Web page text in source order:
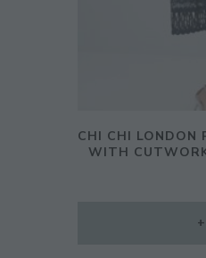
CHI CHI LONDON
WITH